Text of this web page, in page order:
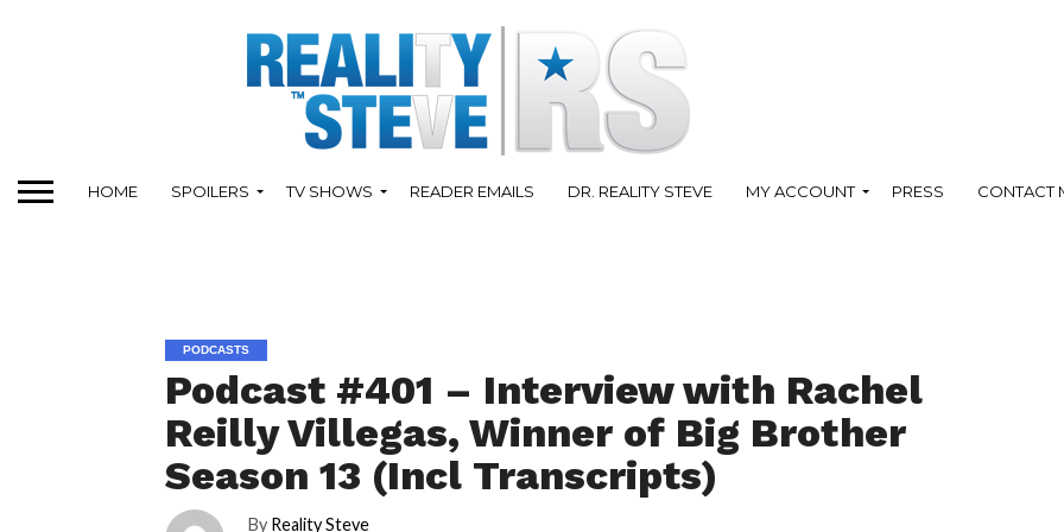
HOME SPOILERS TV SHOWS READER EMAILS DR. REALITY STEVE MY ACCOUNT PRESS CONTACT
PODCASTS
Podcast #401 – Interview with Rachel
Reilly Villegas, Winner of Big Brother
Season 13 (Incl Transcripts)
By Reality Steve